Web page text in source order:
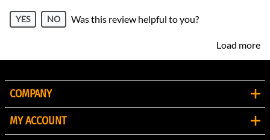
YES NO Was this review helpful to you?
Load more
COMPANY
MY ACCOUNT